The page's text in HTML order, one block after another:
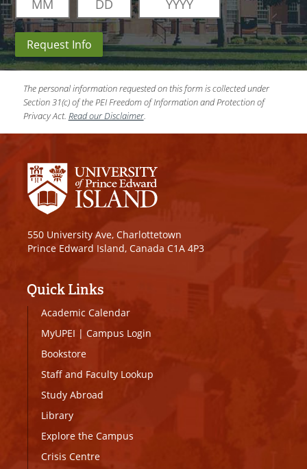
Request Info
The personal information requested on this form is collected under
Section 31(c) of the PEI Freedom of Information and Protection of
Privacy Act. Read our Disclaimer.
550 University Ave, Charlottetown
Prince Edward Island, Canada C1A 4P3
Quick Links
Academic Calendar
MyUPEI | Campus Login
Bookstore
Staff and Faculty Lookup
Study Abroad
Library
Explore the Campus
Crisis Centre